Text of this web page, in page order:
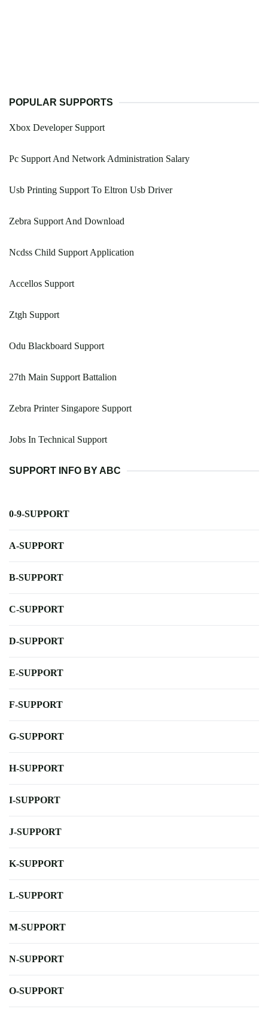
POPULAR SUPPORTS
Xbox Developer Support
Pc Support And Network Administration Salary
Usb Printing Support To Eltron Usb Driver
Zebra Support And Download
Ncdss Child Support Application
Accellos Support
Ztgh Support
Odu Blackboard Support
27th Main Support Battalion
Zebra Printer Singapore Support
Jobs In Technical Support
SUPPORT INFO BY ABC
0-9-SUPPORT
A-SUPPORT
B-SUPPORT
C-SUPPORT
D-SUPPORT
E-SUPPORT
F-SUPPORT
G-SUPPORT
H-SUPPORT
I-SUPPORT
J-SUPPORT
K-SUPPORT
L-SUPPORT
M-SUPPORT
N-SUPPORT
O-SUPPORT